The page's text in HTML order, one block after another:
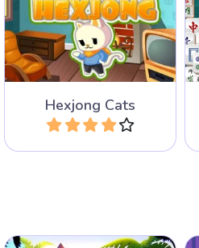
Hexjong Cats
Fun cats mahjong game
with hex tiles.
Play